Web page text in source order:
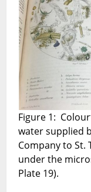
Figure 1:
water supplied
Company to St.
under the
Plate 19).